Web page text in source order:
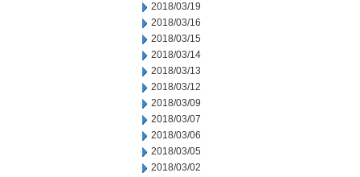
2018/03/19
2018/03/16
2018/03/15
2018/03/14
2018/03/13
2018/03/12
2018/03/09
2018/03/07
2018/03/06
2018/03/05
2018/03/02